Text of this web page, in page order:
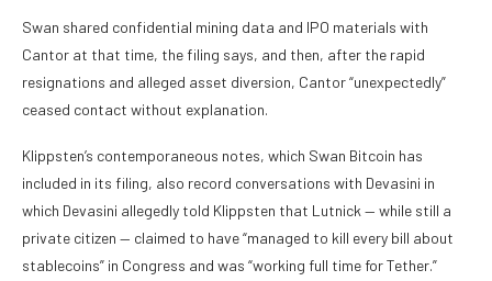
Swan shared confidential mining data and IPO materials with
Cantor at that time, the filing says, and then, after the rapid
resignations and alleged asset diversion, Cantor “unexpectedly”
ceased contact without explanation.
Klippsten’s contemporaneous notes, which Swan Bitcoin has
included in its filing, also record conversations with Devasini in
which Devasini allegedly told Klippsten that Lutnick — while still a
private citizen — claimed to have “managed to kill every bill about
stablecoins” in Congress and was “working full time for Tether.”